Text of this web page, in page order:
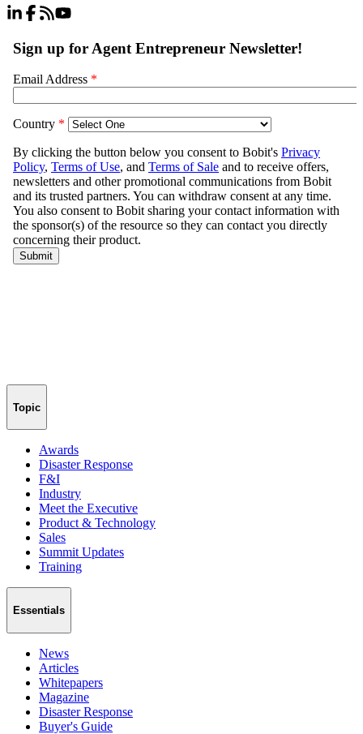
Topic
Awards
Disaster Response
F&I
Industry
Meet the Executive
Product & Technology
Sales
Summit Updates
Training
Essentials
News
Articles
Whitepapers
Magazine
Disaster Response
Buyer's Guide